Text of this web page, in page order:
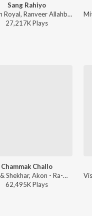
Sang Rahiyo
Jasleen Royal, Ranveer Allahbadia, Ujjwal Kashyap - Sang Rahiyo
27,217KPlays
Chammak Challo
Vishal & Shekhar, Akon - Ra-One
62,495KPlays